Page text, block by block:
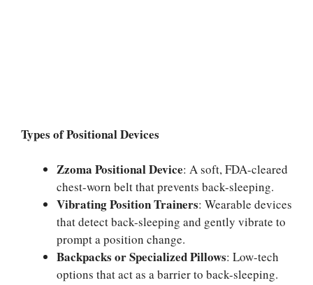
Types of Positional Devices
Zzoma Positional Device: A soft, FDA-cleared
chest-worn belt that prevents back-sleeping.
Vibrating Position Trainers: Wearable devices
that detect back-sleeping and gently vibrate to
prompt a position change.
Backpacks or Specialized Pillows: Low-tech
options that act as a barrier to back-sleeping.